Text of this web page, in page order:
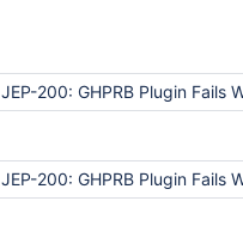
JEP-200: GHPRB Plugin Fails
JEP-200: GHPRB Plugin Fails